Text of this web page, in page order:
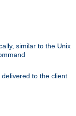
similar to the Unix
to the client